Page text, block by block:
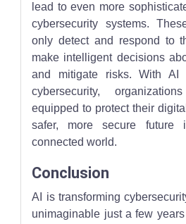
lead to even more
cybersecurity systems.
only detect and respond to
make intelligent decisions
and mitigate risks. With AI
cybersecurity,
equipped to protect their
safer, more secure future
connected world.
Conclusion
AI is transforming
unimaginable just a few